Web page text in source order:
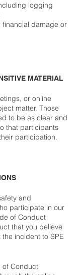
logging
financial damage or
MATERIAL
or online
matter. Those
to be as clear and
that participants
participation.
and
participate in our
of Conduct
that you believe
incident to SPE
of Conduct